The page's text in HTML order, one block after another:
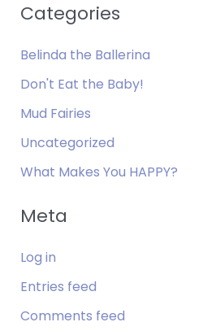
Categories
Belinda the Ballerina
Don't Eat the Baby!
Mud Fairies
Uncategorized
What Makes You HAPPY?
Meta
Log in
Entries feed
Comments feed